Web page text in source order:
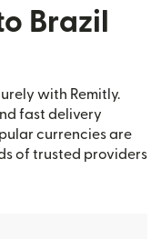
Brazil
with Remitly.
fast delivery
currencies are
of trusted providers